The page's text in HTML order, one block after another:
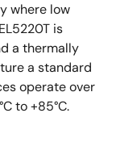
where low
is
a thermally
a standard
operate over
to +85°C.